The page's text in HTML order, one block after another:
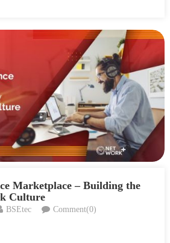
Marketplace – Building the
Culture
BSEtec Comment(0)